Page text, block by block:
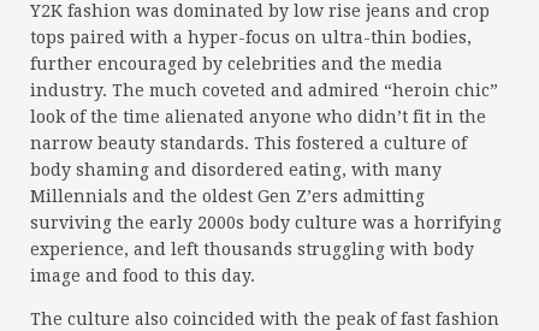
Y2K fashion was dominated by low rise jeans and crop
tops paired with a hyper-focus on ultra-thin bodies,
further encouraged by celebrities and the media
industry. The much coveted and admired “heroin chic”
look of the time alienated anyone who didn’t fit in the
narrow beauty standards. This fostered a culture of
body shaming and disordered eating, with many
Millennials and the oldest Gen Z’ers admitting
surviving the early 2000s body culture was a horrifying
experience, and left thousands struggling with body
image and food to this day.
The culture also coincided with the peak of fast fashion